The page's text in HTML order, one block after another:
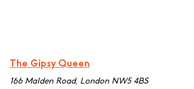
The Gipsy Queen
166 Malden Road, London NW5 4BS